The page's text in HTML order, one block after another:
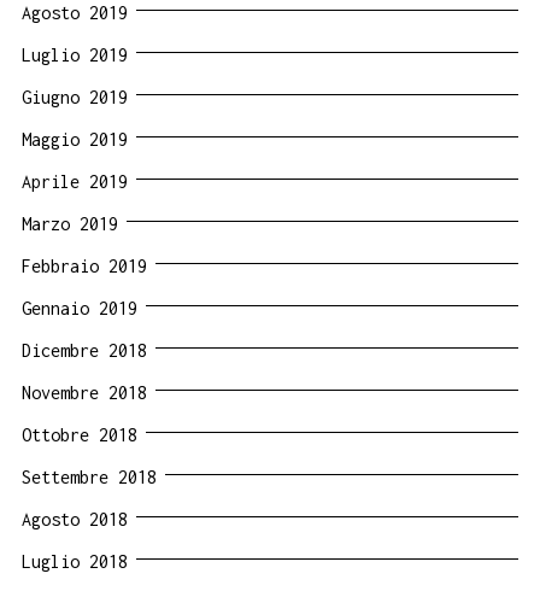
Agosto 2019
Luglio 2019
Giugno 2019
Maggio 2019
Aprile 2019
Marzo 2019
Febbraio 2019
Gennaio 2019
Dicembre 2018
Novembre 2018
Ottobre 2018
Settembre 2018
Agosto 2018
Luglio 2018